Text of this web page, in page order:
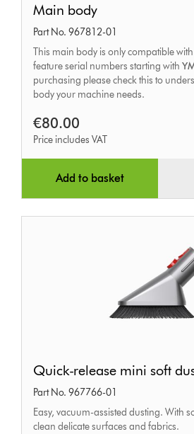
body
Main body
Part No. 967812-01
This main body is only compatible
feature serial numbers starting with
purchasing please check this to
body your machine needs.
€80.00
Price includes VAT
Add to basket
release
mini
soft
Quick-release mini soft
Part No. 967766-01
Easy, vacuum-assisted dusting. With
clean delicate surfaces and fabrics.